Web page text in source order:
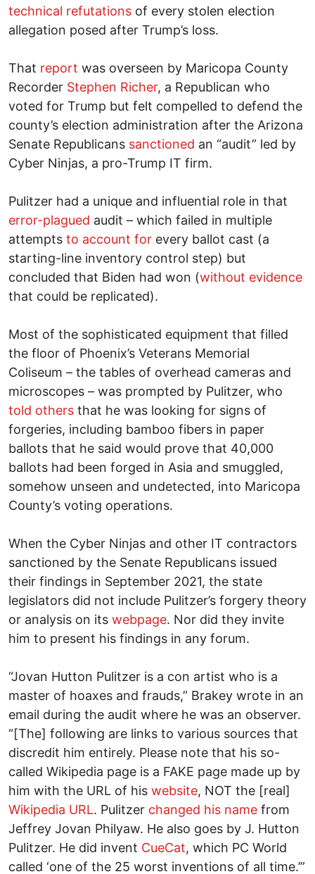
technical refutations of every stolen election
allegation posed after Trump’s loss.
That report was overseen by Maricopa County
Recorder Stephen Richer, a Republican who
voted for Trump but felt compelled to defend the
county’s election administration after the Arizona
Senate Republicans sanctioned an “audit” led by
Cyber Ninjas, a pro-Trump IT firm.
Pulitzer had a unique and influential role in that
error-plagued audit – which failed in multiple
attempts to account for every ballot cast (a
starting-line inventory control step) but
concluded that Biden had won (without evidence
that could be replicated).
Most of the sophisticated equipment that filled
the floor of Phoenix’s Veterans Memorial
Coliseum – the tables of overhead cameras and
microscopes – was prompted by Pulitzer, who
told others that he was looking for signs of
forgeries, including bamboo fibers in paper
ballots that he said would prove that 40,000
ballots had been forged in Asia and smuggled,
somehow unseen and undetected, into Maricopa
County’s voting operations.
When the Cyber Ninjas and other IT contractors
sanctioned by the Senate Republicans issued
their findings in September 2021, the state
legislators did not include Pulitzer’s forgery theory
or analysis on its webpage. Nor did they invite
him to present his findings in any forum.
“Jovan Hutton Pulitzer is a con artist who is a
master of hoaxes and frauds,” Brakey wrote in an
email during the audit where he was an observer.
“[The] following are links to various sources that
discredit him entirely. Please note that his so-
called Wikipedia page is a FAKE page made up by
him with the URL of his website, NOT the [real]
Wikipedia URL. Pulitzer changed his name from
Jeffrey Jovan Philyaw. He also goes by J. Hutton
Pulitzer. He did invent CueCat, which PC World
called ‘one of the 25 worst inventions of all time.’”